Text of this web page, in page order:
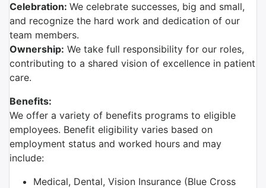
Celebration: We celebrate successes, big and small,
and recognize the hard work and dedication of our
team members.
Ownership: We take full responsibility for our roles,
contributing to a shared vision of excellence in patient
care.
Benefits:
We offer a variety of benefits programs to eligible
employees. Benefit eligibility varies based on
employment status and worked hours and may
include:
Medical, Dental, Vision Insurance (Blue Cross